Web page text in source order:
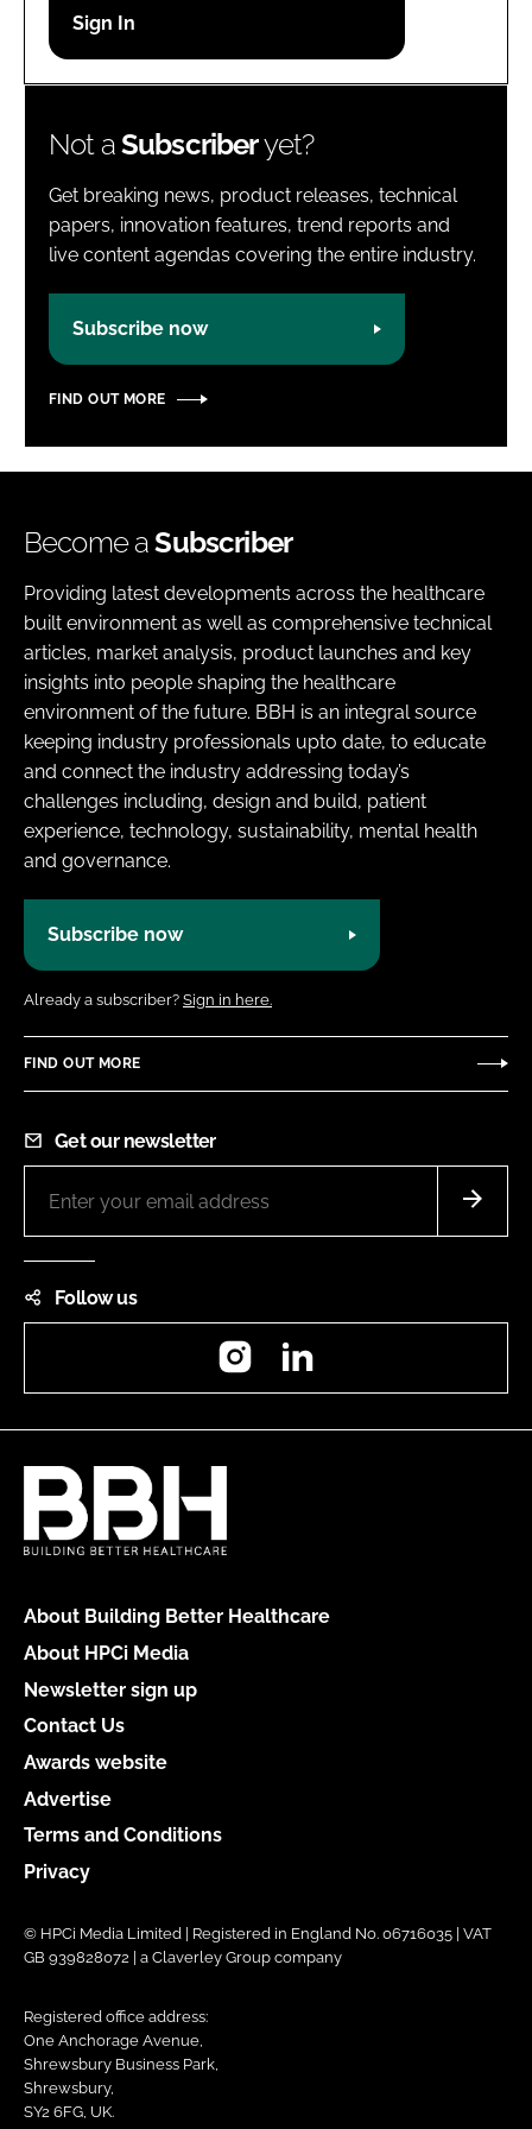
Password
Not aSubscriberyet?
Get breaking news, product releases, technical
papers, innovation features, trend reports and
live content agendas covering the entire industry.
Subscribe now
FIND OUT MORE
Become aSubscriber
Providing latest developments across the healthcare
built environment as well as comprehensive technical
articles, market analysis, product launches and key
insights into people shaping the healthcare
environment of the future. BBH is an integral source
keeping industry professionals upto date, to educate
and connect the industry addressing today’s
challenges including, design and build, patient
experience, technology, sustainability, mental health
and governance.
Subscribe now
Already a subscriber? Sign in here.
FIND OUT MORE
Get our newsletter
Follow us
Instagram
About Building Better Healthcare
About HPCi Media
Newsletter sign up
Contact Us
Awards website
Advertise
Terms and Conditions
Privacy
© HPCi Media Limited | Registered in England No. 06716035 | VAT
GB 939828072 | a Claverley Group company
Registered office address:
One Anchorage Avenue,
Shrewsbury Business Park,
Shrewsbury,
SY2 6FG, UK.